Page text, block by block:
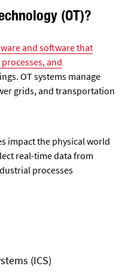
(OT)?
and software that
and
OT systems manage
grids, and transportation
impact the physical world
real-time data from
processes
(ICS)